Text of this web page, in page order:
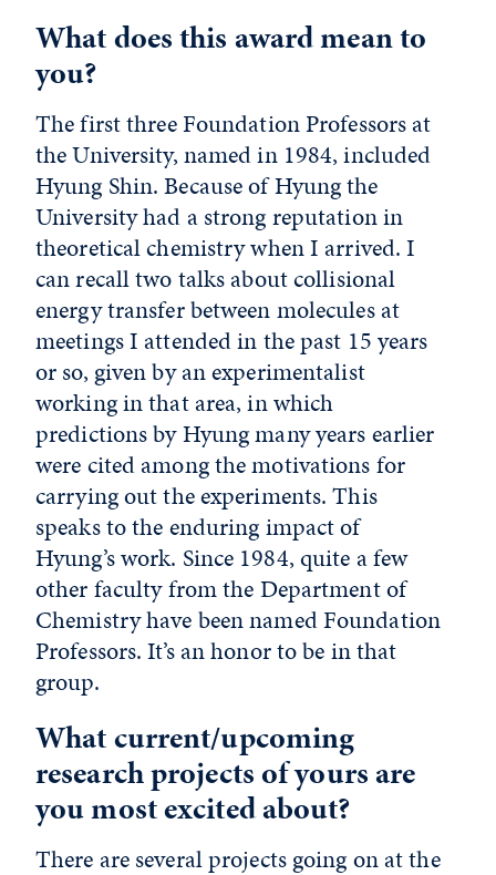
What does this award mean to
you?
The first three Foundation Professors at
the University, named in 1984, included
Hyung Shin. Because of Hyung the
University had a strong reputation in
theoretical chemistry when I arrived. I
can recall two talks about collisional
energy transfer between molecules at
meetings I attended in the past 15 years
or so, given by an experimentalist
working in that area, in which
predictions by Hyung many years earlier
were cited among the motivations for
carrying out the experiments. This
speaks to the enduring impact of
Hyung’s work. Since 1984, quite a few
other faculty from the Department of
Chemistry have been named Foundation
Professors. It’s an honor to be in that
group.
What current/upcoming
research projects of yours are
you most excited about?
There are several projects going on at the